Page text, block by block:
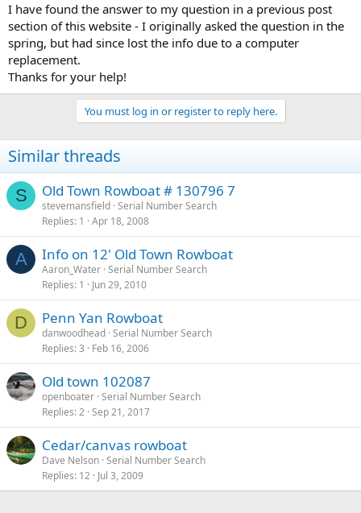
I have found the answer to my question in a previous post
section of this website - I originally asked the question in the
spring, but had since lost the info due to a computer
replacement.
Thanks for your help!
You must log in or register to reply here.
Similar threads
S Old Town Rowboat # 130796 7
stevemansfield Serial Number Search
Replies 1 Apr 18, 2008
A Info on 12' Old Town Rowboat
Aaron_Water Serial Number Search
Replies 1 Jun 29, 2010
D Penn Yan Rowboat
danwoodhead Serial Number Search
Replies 3 Feb 16, 2006
Old town 102087
openboater Serial Number Search
Replies 2 Sep 21, 2017
Cedar/canvas rowboat
Dave Nelson Serial Number Search
Replies 12 Jul 3, 2009